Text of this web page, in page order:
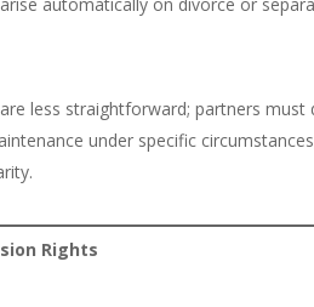
less straightforward; partners
under specific
Rights